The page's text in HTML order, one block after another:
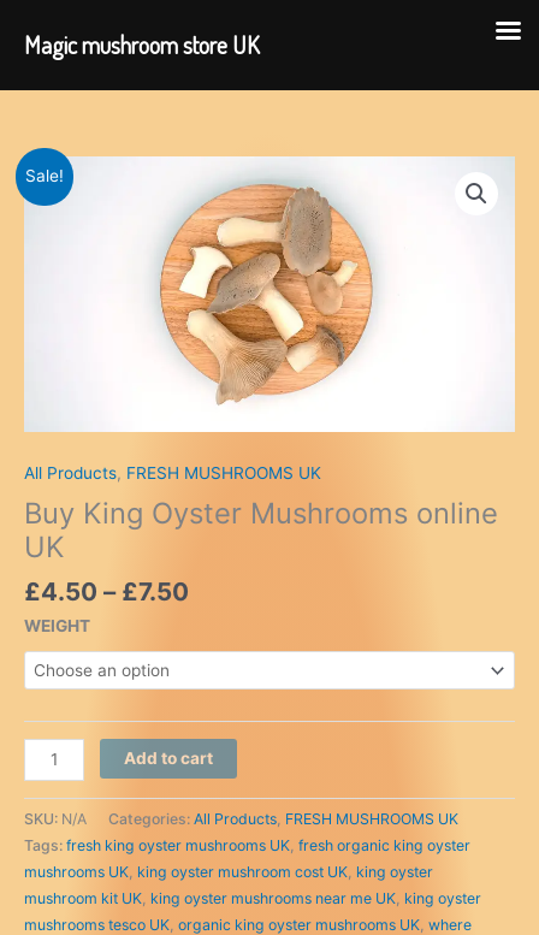
content
Sale!
All Products, FRESH MUSHROOMS UK
Buy King Oyster Mushrooms online
UK
£4.50 – £7.50
£4.50
£7.50
WEIGHT
Buy
King
Oyster
Mushrooms
online
UK
quantity
Add to cart
SKU: N/A Categories: All Products FRESH MUSHROOMS UK
Tags: fresh king oyster mushrooms UK fresh organic king oyster
mushrooms UK king oyster mushroom cost UK king oyster
mushroom kit UK king oyster mushrooms near me UK king oyster
mushrooms tesco UK organic king oyster mushrooms UK where
Magic mushroom store UK